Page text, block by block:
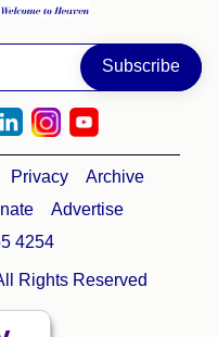
Privacy
Archive
Advertise
4254
Rights Reserved